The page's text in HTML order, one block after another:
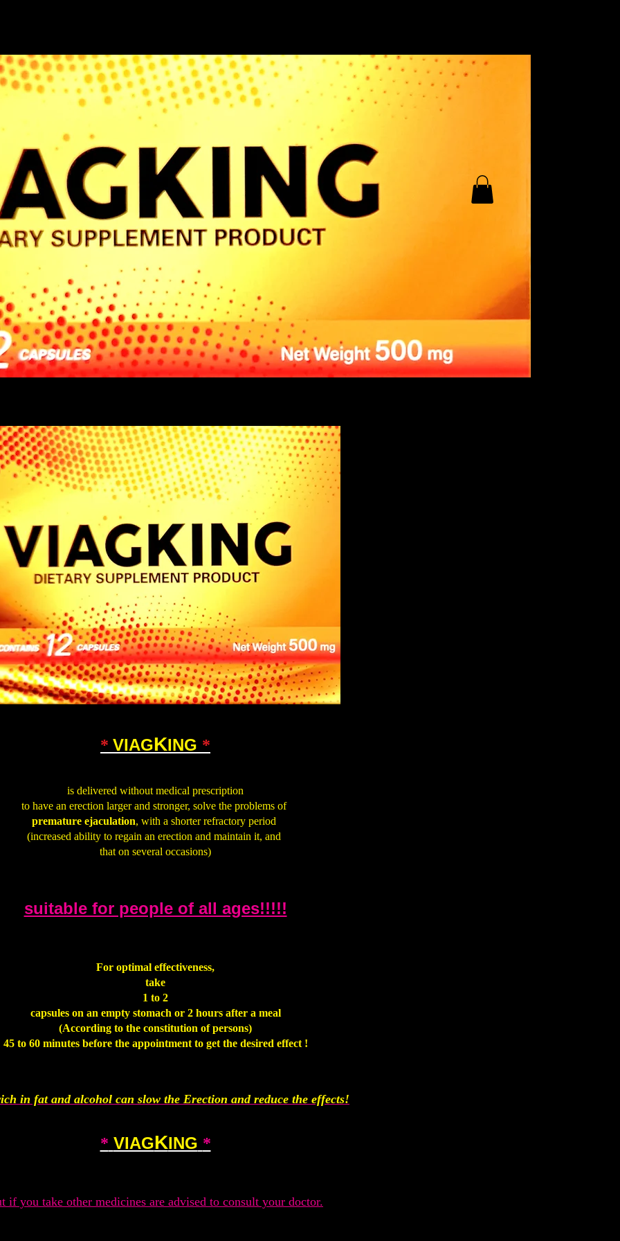
* VIAGKING *
is delivered without medical prescription
to have an erection larger and stronger, solve the problems of
premature ejaculation, with a shorter refractory period
(increased ability to regain an erection and maintain it, and
that on several occasions)
suitable for people of all ages!!!!!
For optimal effectiveness,
take
1 to 2
capsules on an empty stomach or 2 hours after a meal
(According to the constitution of persons)
45 to 60 minutes before the appointment to get the desired effect !
in fat and alcohol can slow the Erection and reduce the effects!
* VIAGKING *
if you take other medicines are advised to consult your doctor.